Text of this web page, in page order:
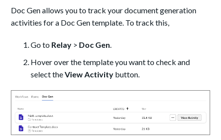
Doc Gen allows you to track your document generation
activities for a Doc Gen template. To track this,
Go to Relay > Doc Gen.
Hover over the template you want to check and
select theView Activity button.